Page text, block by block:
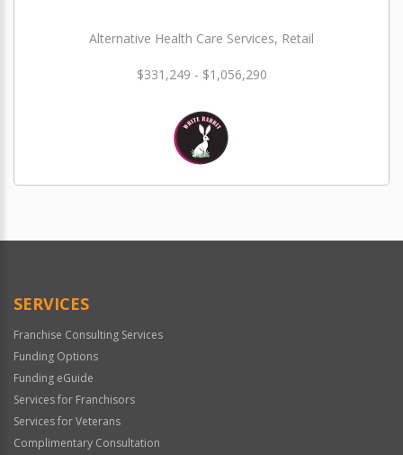
Alternative Health Care Services, Retail
$331,249 - $1,056,290
SERVICES
Franchise Consulting Services
Funding Options
Funding eGuide
Services for Franchisors
Services for Veterans
Complimentary Consultation